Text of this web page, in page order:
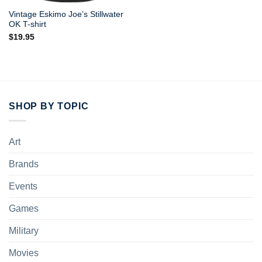
Vintage Eskimo Joe’s Stillwater
OK T-shirt
$19.95
SHOP BY TOPIC
Art
Brands
Events
Games
Military
Movies